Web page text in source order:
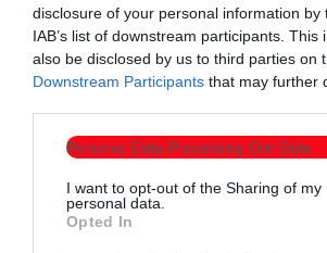
disclosure of your personal information by
IAB’s list of downstream participants. This
also be disclosed by us to third parties on
Downstream Participants that may further
Personal Data Processing Opt Outs
I want to opt-out of the Sharing of my
personal data.
Opted In
Εκπομπές
60 λεπτά με τον Παναγιώτη
2026
16/04/2026 12:00 ΠΜ 3